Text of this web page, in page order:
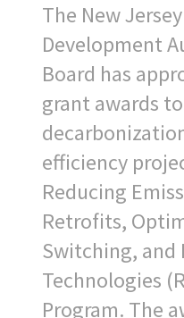
The New
Development
Board has
grant awards
efficiency
Reducing
Retrofits,
Switching, and
Technologies
Program. The